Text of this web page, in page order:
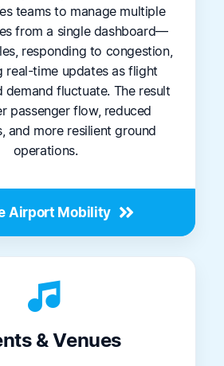
teams to manage multiple
from a single dashboard—
responding to congestion,
real-time updates as flight
demand fluctuate. The result
passenger flow, reduced
and more resilient ground
operations.
Airport Mobility
music_note_2
& Venues